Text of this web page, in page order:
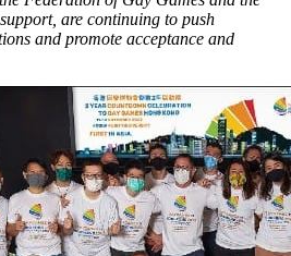
are continuing to push
and promote acceptance and